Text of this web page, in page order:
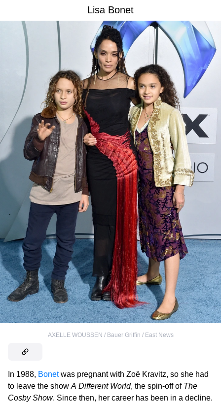
Lisa Bonet
AXELLE WOUSSEN / Bauer Griffin / East News
In 1988, Bonetwas pregnant with Zoë Kravitz, so she had
to leave the show A Different World, the spin-off of The
Cosby Show. Since then, her career has been in a decline.